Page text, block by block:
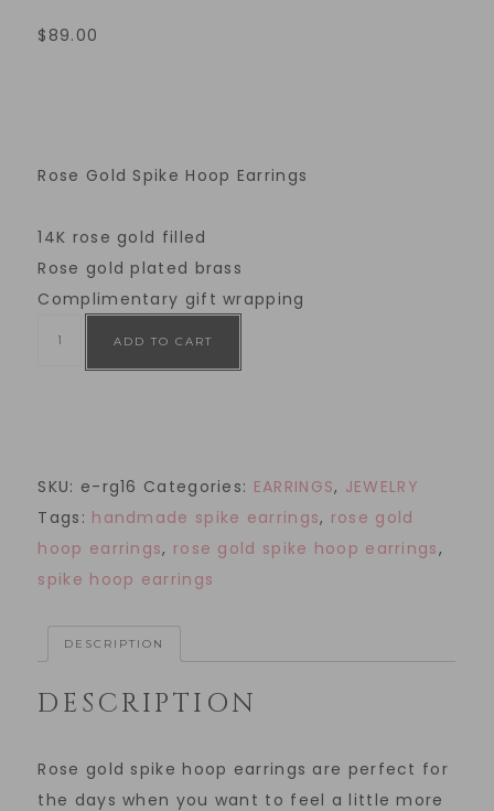
$ 89.00
Rose Gold Spike Hoop Earrings
14K rose gold filled
Rose gold plated brass
Complimentary gift wrapping
ADD TO CART
SKU: e-rg16 Categories: EARRINGS, JEWELRY
Tags: handmade spike earrings, rose gold
hoop earrings, rose gold spike hoop earrings,
spike hoop earrings
DESCRIPTION
DESCRIPTION
Rose gold spike hoop earrings are perfect for
the days when you want to feel a little more